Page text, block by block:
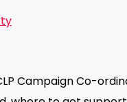
Campaign Co-